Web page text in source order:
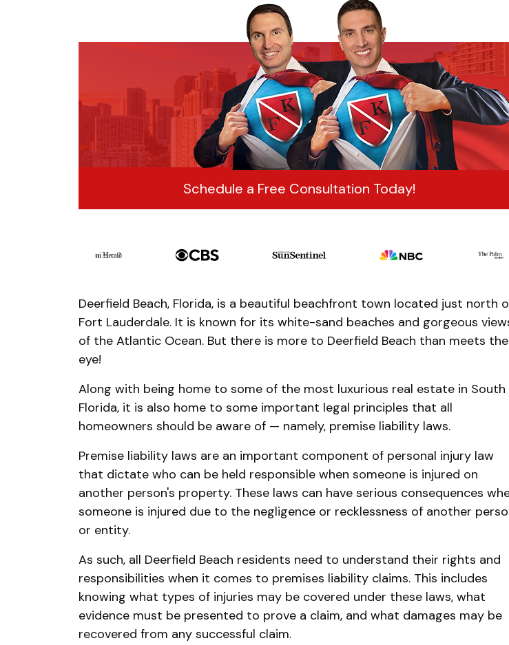
Schedule a Free Consultation Today!
Deerfield Beach, Florida, is a beautiful beachfront town located just north
Fort Lauderdale. It is known for its white-sand beaches and gorgeous
of the Atlantic Ocean. But there is more to Deerfield Beach than meets the
eye!
Along with being home to some of the most luxurious real estate in South
Florida, it is also home to some important legal principles that all
homeowners should be aware of — namely, premise liability laws.
Premise liability laws are an important component of personal injury law
that dictate who can be held responsible when someone is injured on
another person's property. These laws can have serious consequences
someone is injured due to the negligence or recklessness of another
or entity.
As such, all Deerfield Beach residents need to understand their rights and
responsibilities when it comes to premises liability claims. This includes
knowing what types of injuries may be covered under these laws, what
evidence must be presented to prove a claim, and what damages may be
recovered from any successful claim.